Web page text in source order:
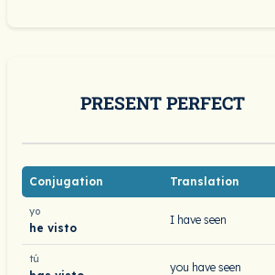
PRESENT PERFECT
Conjugation Translation
yo
he visto
I have seen
tú
you have seen